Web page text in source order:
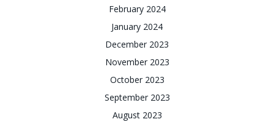
February 2024
January 2024
December 2023
November 2023
October 2023
September 2023
August 2023